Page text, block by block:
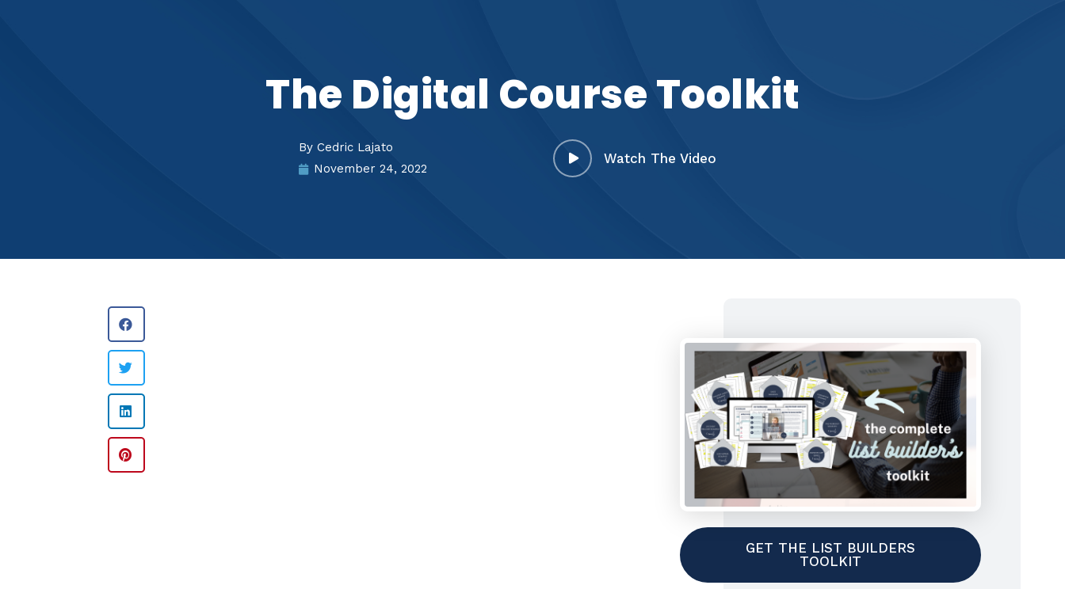
The Digital Course Toolkit
By Cedric Lajato
November 24, 2022
Watch The Video
GET THE LIST BUILDERS
TOOLKIT